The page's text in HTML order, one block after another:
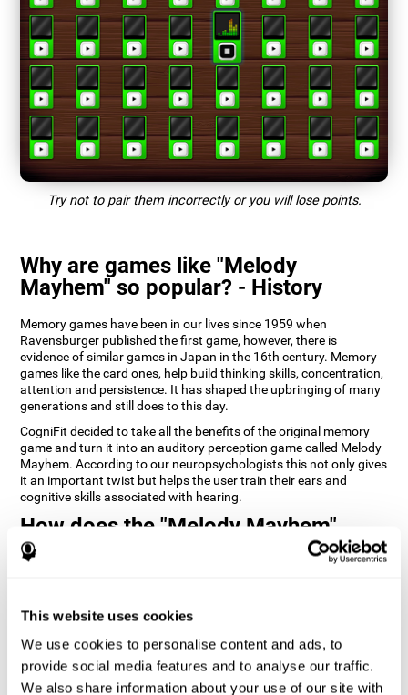
This website uses cookies
We use cookies to personalise content and ads, to
provide social media features and to analyse our traffic.
We also share information about your use of our site with
Try not to pair them incorrectly or you will lose points.
Why are games like "Melody
Mayhem" so popular? - History
Memory games have been in our lives since 1959 when
Ravensburger published the first game, however, there is
evidence of similar games in Japan in the 16th century. Memory
games like the card ones, help build thinking skills, concentration,
attention and persistence. It has shaped the upbringing of many
generations and still does to this day.
CogniFit decided to take all the benefits of the original memory
game and turn it into an auditory perception game called Melody
Mayhem. According to our neuropsychologists this not only gives
it an important twist but helps the user train their ears and
cognitive skills associated with hearing.
How does the "Melody Mayhem"
mind game improve my cognitive
skills?
CogniFit's Melody Mayhem stimulates a specific neural activation
pattern which helps neural circuits reorganize and recover
weakened or damaged cognitive functions.
Consistently stimulating our skills can help create new synapses,